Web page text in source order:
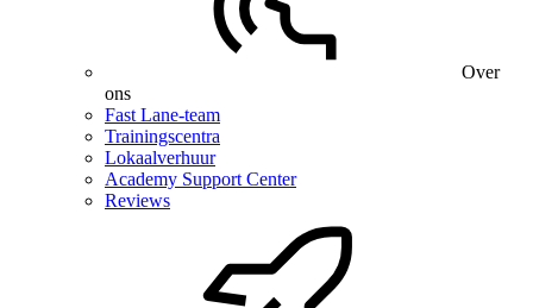
Over
ons
Fast Lane-team
Trainingscentra
Lokaalverhuur
Academy Support Center
Reviews